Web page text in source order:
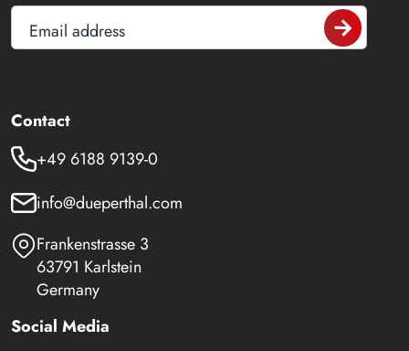
Email address
Contact
+49 6188 9139-0
info@dueperthal.com
Frankenstrasse 3
63791 Karlstein
Germany
Social Media